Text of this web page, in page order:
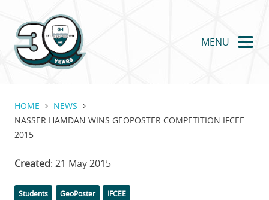
main
content
MENU
HOME
NEWS
NASSER HAMDAN WINS GEOPOSTER COMPETITION IFCEE
2015
Created: 21 May 2015
Categories
Students Tags
GeoPoster IFCEE